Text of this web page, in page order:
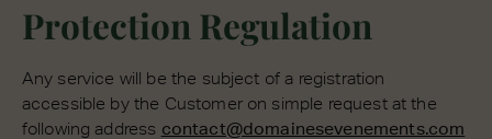
Protection Regulation
Any service will be the subject of a registration
accessible by the Customer on simple request at the
following address contact@domainesevenements.com